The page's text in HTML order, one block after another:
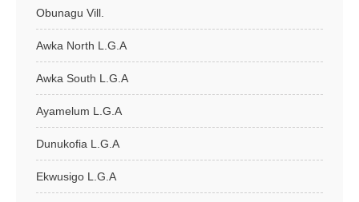
Obunagu Vill.
Awka North L.G.A
Awka South L.G.A
Ayamelum L.G.A
Dunukofia L.G.A
Ekwusigo L.G.A